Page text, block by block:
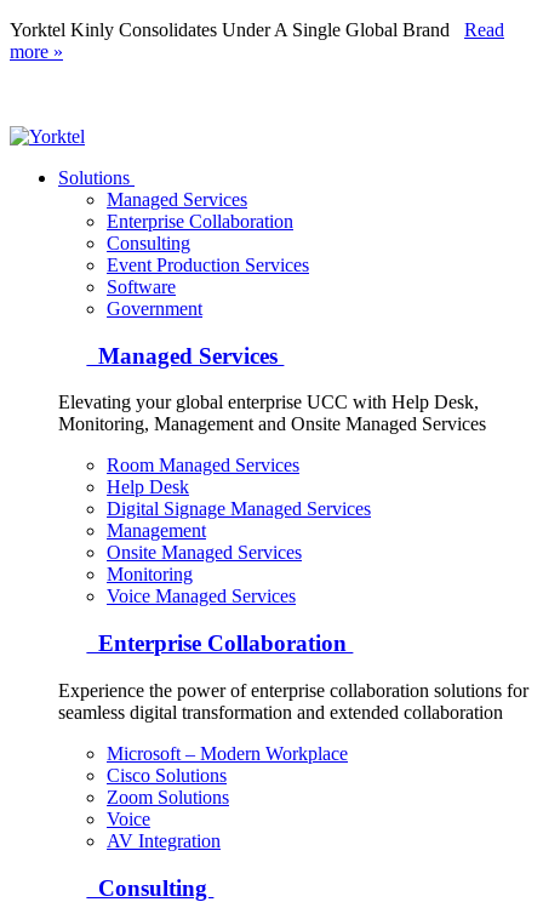
Yorktel Kinly Consolidates Under A Single Global Brand Read
more »
Yorktel
Next-Gen Global (line below) Systems Integrator
Solutions
Managed Services
Enterprise Collaboration
Consulting
Event Production Services
Software
Government
Managed Services
Elevating your global enterprise UCC with Help Desk,
Monitoring, Management and Onsite Managed Services
Room Managed Services
Help Desk
Digital Signage Managed Services
Management
Onsite Managed Services
Monitoring
Voice Managed Services
Enterprise Collaboration
Experience the power of enterprise collaboration solutions for
seamless digital transformation and extended collaboration
Microsoft – Modern Workplace
Cisco Solutions
Zoom Solutions
Voice
AV Integration
Consulting